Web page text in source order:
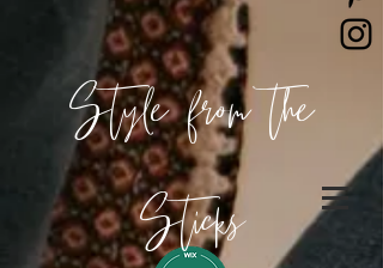
Style from the
Sticks